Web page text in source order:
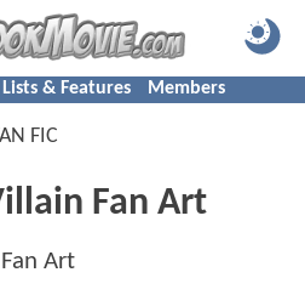
Lists & Features Members
FIC
Fan Art